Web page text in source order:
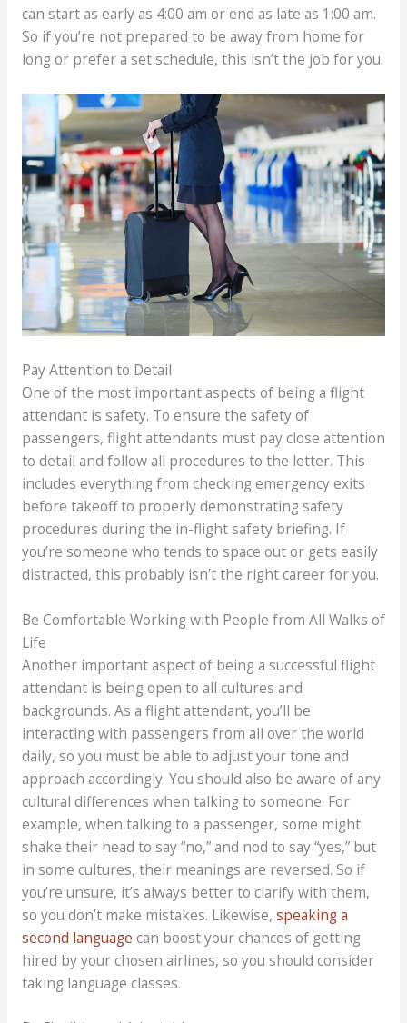
can start as early as 4:00 am or end as late as 1:00 am.
So if you’re not prepared to be away from home for
long or prefer a set schedule, this isn’t the job for you.
Pay Attention to Detail
One of the most important aspects of being a flight
attendant is safety. To ensure the safety of
passengers, flight attendants must pay close attention
to detail and follow all procedures to the letter. This
includes everything from checking emergency exits
before takeoff to properly demonstrating safety
procedures during the in-flight safety briefing. If
you’re someone who tends to space out or gets easily
distracted, this probably isn’t the right career for you.
Be Comfortable Working with People from All Walks of
Life
Another important aspect of being a successful flight
attendant is being open to all cultures and
backgrounds. As a flight attendant, you’ll be
interacting with passengers from all over the world
daily, so you must be able to adjust your tone and
approach accordingly. You should also be aware of any
cultural differences when talking to someone. For
example, when talking to a passenger, some might
shake their head to say “no,” and nod to say “yes,” but
in some cultures, their meanings are reversed. So if
you’re unsure, it’s always better to clarify with them,
so you don’t make mistakes. Likewise, speaking a
second language can boost your chances of getting
hired by your chosen airlines, so you should consider
taking language classes.